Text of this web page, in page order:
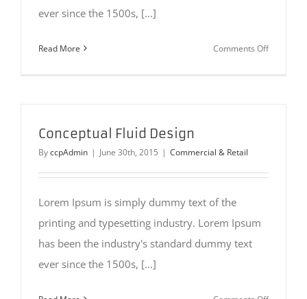
ever since the 1500s, [...]
Read More Comments Offon
Conceptual Fluid Design
ByccpAdmin | June 30th, 2015 | Commercial & Retail
Lorem Ipsum is simply dummy text of the
printing and typesetting industry. Lorem Ipsum
has been the industry's standard dummy text
ever since the 1500s, [...]